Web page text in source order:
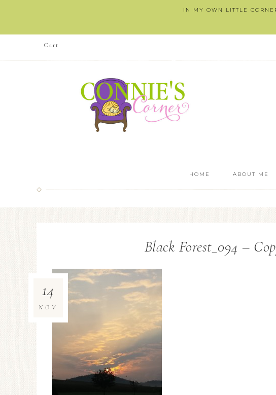
IN MY OWN LITTLE
Cart
HOME ABOUT ME
Black Forest_094 –
14
NOV